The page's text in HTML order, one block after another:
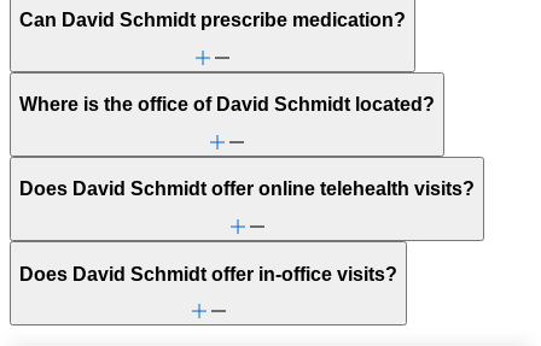
Can David Schmidt prescribe medication?
Where is the office of David Schmidt located?
Does David Schmidt offer online telehealth visits?
Does David Schmidt offer in-office visits?